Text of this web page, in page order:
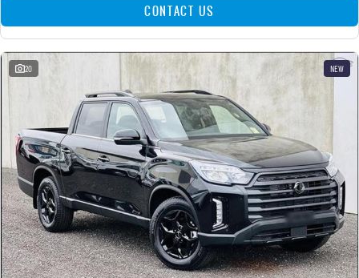
CONTACT US
20 NEW